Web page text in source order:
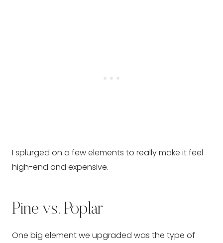
I splurged on a few elements to really make it feel
high-end and expensive.
Pine vs. Poplar
One big element we upgraded was the type of